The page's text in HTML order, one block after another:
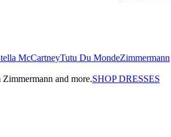
McCartneyTutu Du MondeZimmermann
and more.SHOP DRESSES